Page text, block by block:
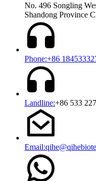
No. 496 Songling
Shandong Province
Phone:+86
Landline:+86 533